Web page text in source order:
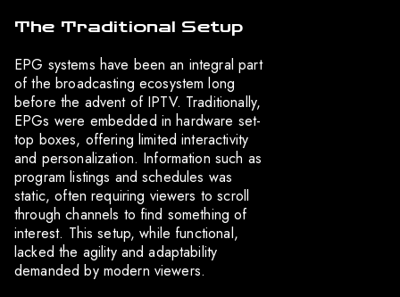
The Traditional Setup
EPG systems have been an integral part
of the broadcasting ecosystem long
before the advent of IPTV. Traditionally,
EPGs were embedded in hardware set-
top boxes, offering limited interactivity
and personalization. Information such as
program listings and schedules was
static, often requiring viewers to scroll
through channels to find something of
interest. This setup, while functional,
lacked the agility and adaptability
demanded by modern viewers.